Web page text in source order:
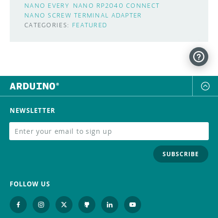
NANO EVERY NANO RP2040 CONNECT
NANO SCREW TERMINAL ADAPTER
CATEGORIES: FEATURED
NEWSLETTER
SUBSCRIBE
FOLLOW US